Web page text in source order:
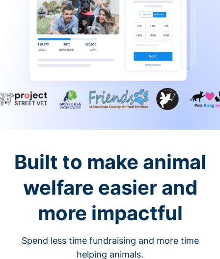
Built to make animal
welfare easier and
more impactful
Spend less time fundraising and more time
helping animals.